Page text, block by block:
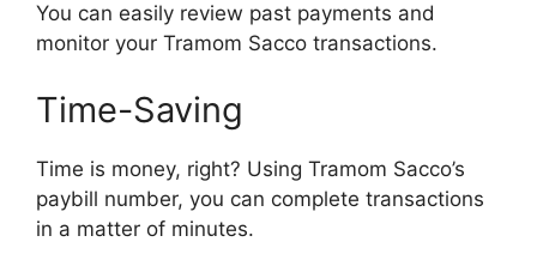
You can easily review past payments and
monitor your Tramom Sacco transactions.
Time-Saving
Time is money, right? Using Tramom Sacco’s
paybill number, you can complete transactions
in a matter of minutes.